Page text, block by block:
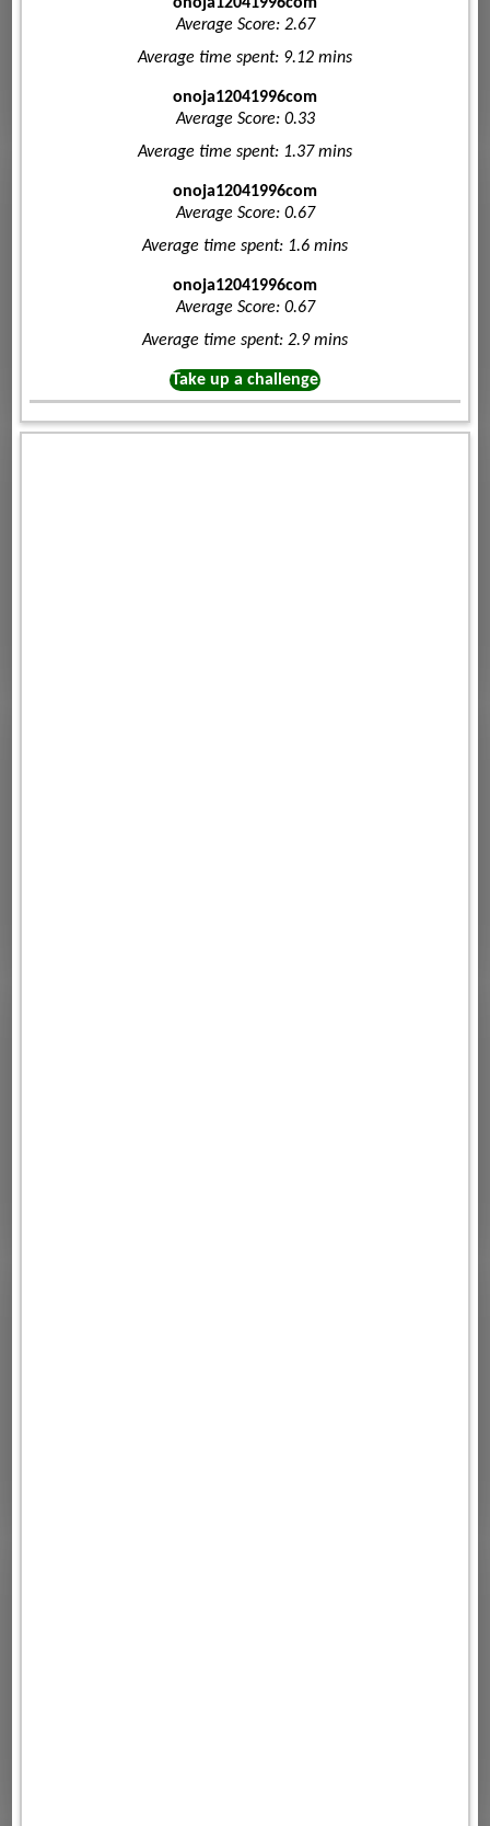
Average Score: 2.67
Average time spent: 9.12 mins
onoja12041996com
Average Score: 0.33
Average time spent: 1.37 mins
onoja12041996com
Average Score: 0.67
Average time spent: 1.6 mins
onoja12041996com
Average Score: 0.67
Average time spent: 2.9 mins
Take up a challenge